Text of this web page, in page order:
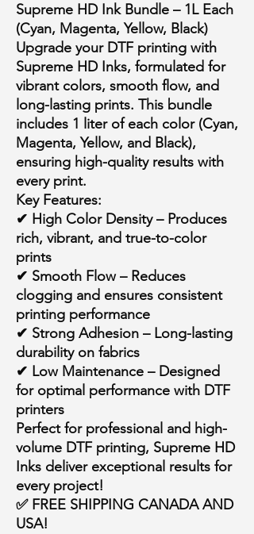
Supreme HD Ink Bundle – 1L Each
(Cyan, Magenta, Yellow, Black)
Upgrade your DTF printing with
Supreme HD Inks, formulated for
vibrant colors, smooth flow, and
long-lasting prints. This bundle
includes 1 liter of each color(Cyan,
Magenta, Yellow, and Black),
ensuring high-quality results with
every print.
Key Features:
✔ High Color Density– Produces
rich, vibrant, and true-to-color
prints
✔ Smooth Flow– Reduces
clogging and ensures consistent
printing performance
✔ Strong Adhesion – Long-lasting
durability on fabrics
✔ Low Maintenance – Designed
for optimal performance with DTF
printers
Perfect for professional and high-
volume DTF printing, Supreme HD
Inks deliver exceptional results for
every project!
✅FREE SHIPPING CANADA AND
USA!